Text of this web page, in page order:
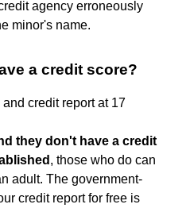
agency erroneously
minor's name.
a credit score?
credit report at 17
they don't have a credit
, those who do can
adult. The government-
credit report for free is